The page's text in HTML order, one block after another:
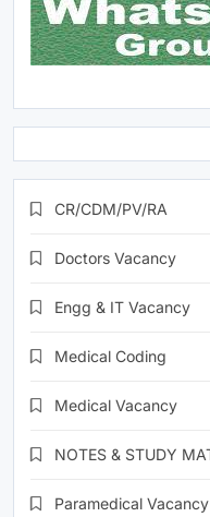
CR/CDM/PV/RA
Doctors Vacancy
Engg & IT Vacancy
Medical Coding
Medical Vacancy
NOTES & STUDY
Paramedical Vacancy